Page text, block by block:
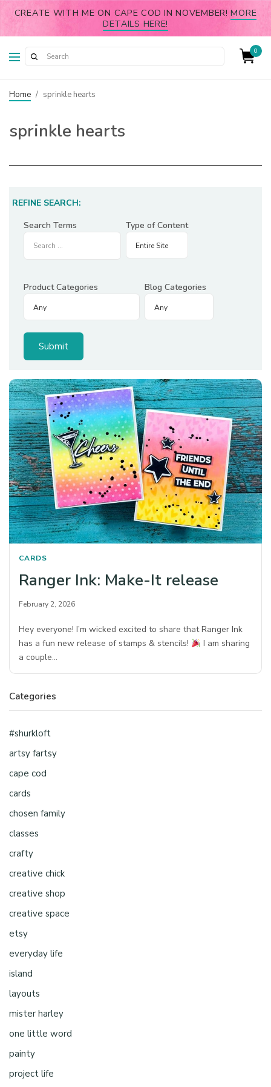
CREATE WITH ME ON CAPE COD IN NOVEMBER!MORE
DETAILS HERE!
0
Home / sprinkle hearts
sprinkle hearts
REFINE SEARCH:
Search Terms
Type of Content
Product Categories Blog Categories
CARDS
Ranger Ink: Make-It release
February 2, 2026
Hey everyone! I’m wicked excited to share that Ranger Ink
has a fun new release of stamps & stencils!
I am sharing
a couple…
Categories
#shurkloft
artsy fartsy
cape cod
cards
chosen family
classes
crafty
creative chick
creative shop
creative space
etsy
everyday life
island
layouts
mister harley
one little word
painty
project life